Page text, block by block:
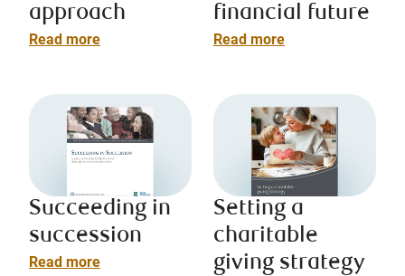
approach
Read more
financial future
Read more
Succeeding in
succession
Read more
Setting a
charitable
giving strategy